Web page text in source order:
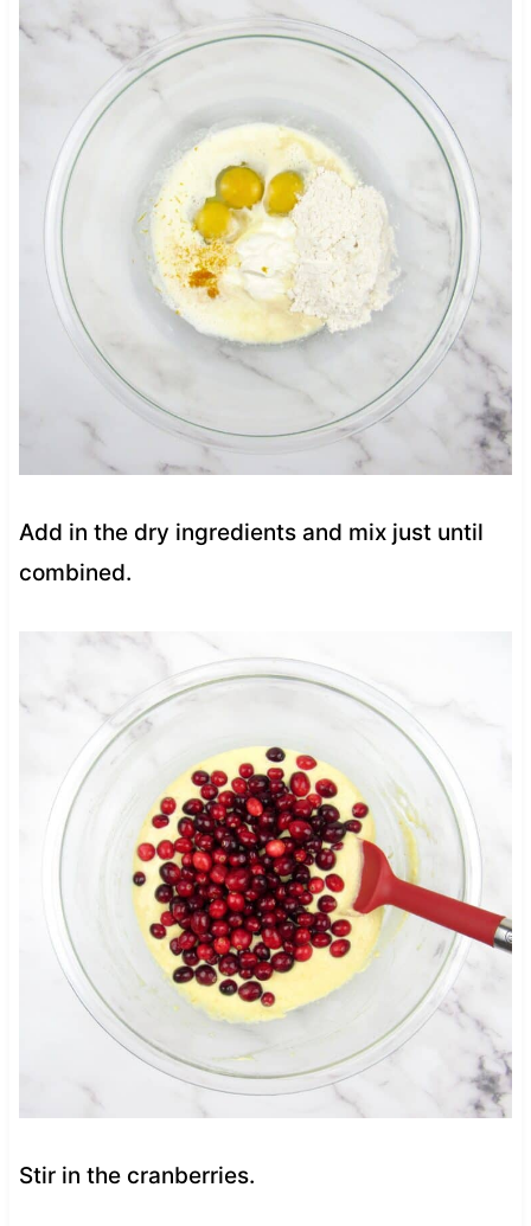
Add in the dry ingredients and mix just until
combined.
Stir in the cranberries.